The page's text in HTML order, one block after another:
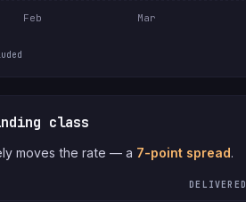
Feb Mar
class
moves the rate — a 7-point spread.
DELIVERED